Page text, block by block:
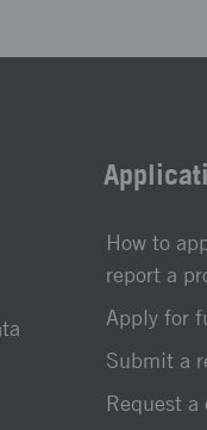
How to
report a
Apply for
Submit a
Request a